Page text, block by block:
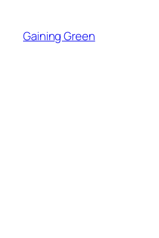
content
Gaining Green